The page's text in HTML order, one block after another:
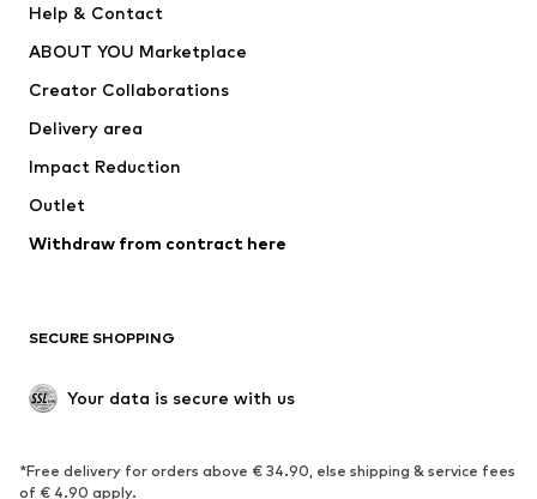
Dresses
Tops
Jackets
Underwear
Coats
Swimwear
Blazers
Jumpsuits & playsuits
Upcycling
SHOES
Sneakers
Ankle boots
Help & Contact
ABOUT YOU Marketplace
Creator Collaborations
Delivery area
Impact Reduction
Outlet
Withdraw from contract here
SECURE SHOPPING
Your data is secure with us
*Free delivery for orders above € 34.90, else shipping & service fees
of € 4.90 apply.